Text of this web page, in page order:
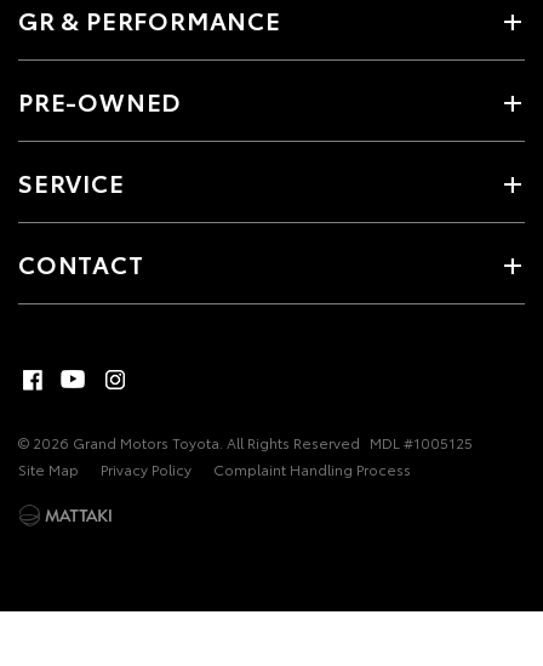
GR & PERFORMANCE
PRE-OWNED
SERVICE
CONTACT
© 2026 Grand Motors Toyota. All Rights Reserved MDL #1005125
Site Map
Privacy Policy Complaint Handling Process